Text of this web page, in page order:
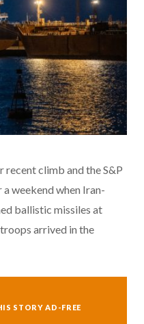
climb and the S&P
weekend when Iran-
ballistic missiles at
arrived in the
STORY AD-FREE